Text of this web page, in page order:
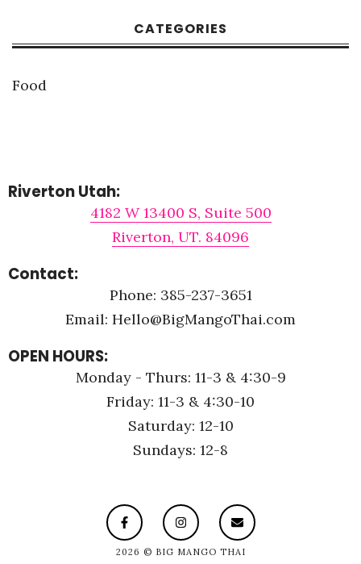
CATEGORIES
Food
Riverton Utah:
4182 W 13400 S, Suite 500
Riverton, UT. 84096
Contact:
Phone: 385-237-3651
Email: Hello@BigMangoThai.com
OPEN HOURS:
Monday - Thurs: 11-3 & 4:30-9
Friday: 11-3 & 4:30-10
Saturday: 12-10
Sundays: 12-8
2026 © BIG MANGO THAI